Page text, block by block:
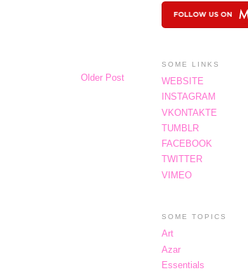
Older Post
SOME LINKS
WEBSITE
INSTAGRAM
VKONTAKTE
TUMBLR
FACEBOOK
TWITTER
VIMEO
SOME TOPICS
Art
Azar
Essentials